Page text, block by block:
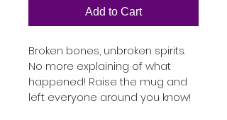
Add to Cart
Broken bones, unbroken spirits.
No more explaining of what
happened! Raise the mug and
left everyone around you know!